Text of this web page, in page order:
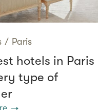
/ Paris
hotels in Paris
type of